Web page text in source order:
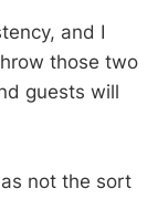
and I
those two
guests will
not the sort